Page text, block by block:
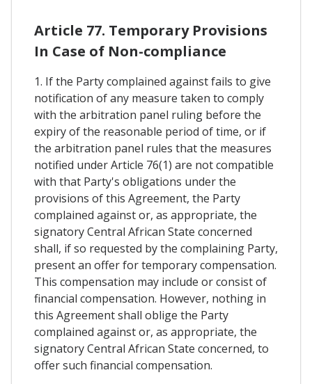
Article 77. Temporary Provisions
In Case of Non-compliance
1. If the Party complained against fails to give
notification of any measure taken to comply
with the arbitration panel ruling before the
expiry of the reasonable period of time, or if
the arbitration panel rules that the measures
notified under Article 76(1) are not compatible
with that Party's obligations under the
provisions of this Agreement, the Party
complained against or, as appropriate, the
signatory Central African State concerned
shall, if so requested by the complaining Party,
present an offer for temporary compensation.
This compensation may include or consist of
financial compensation. However, nothing in
this Agreement shall oblige the Party
complained against or, as appropriate, the
signatory Central African State concerned, to
offer such financial compensation.